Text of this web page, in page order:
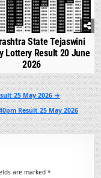
State Tejaswini
Lottery Result 20 June
2026
25 May 2026 →
Result 25 May 2026
are marked*